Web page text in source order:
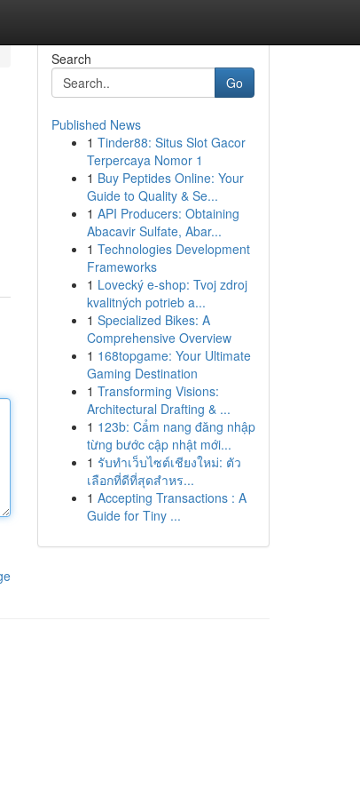
Search
Go
Published News
1 Tinder88: Situs Slot Gacor
Terpercaya Nomor 1
1 Buy Peptides Online: Your
Guide to Quality & Se...
1 API Producers: Obtaining
Abacavir Sulfate, Abar...
1 Technologies Development
Frameworks
1 Lovecký e-shop: Tvoj zdroj
kvalitných potrieb a...
1 Specialized Bikes: A
Comprehensive Overview
1 168topgame: Your Ultimate
Gaming Destination
1 Transforming Visions:
Architectural Drafting & ...
1 123b: Cẩm nang đăng nhập
từng bước cập nhật mới...
1 รับทำเว็บไซต์เชียงใหม่: ตัว
เลือกที่ดีที่สุดสำหร...
1 Accepting Transactions : A
Guide for Tiny ...